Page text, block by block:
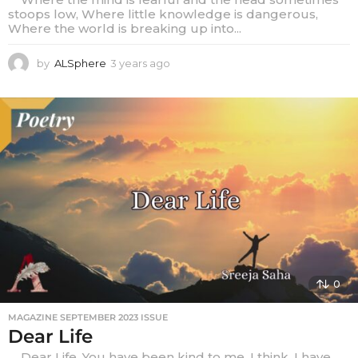
stoops low, Where little knowledge is dangerous,
Where the world is breaking up into...
by ALSphere 3 years ago
s
g
o
0
MAGAZINE SEPTEMBER 2023 ISSUE
Dear Life